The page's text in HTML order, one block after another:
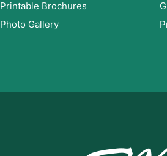
Printable Brochures
Photo Gallery